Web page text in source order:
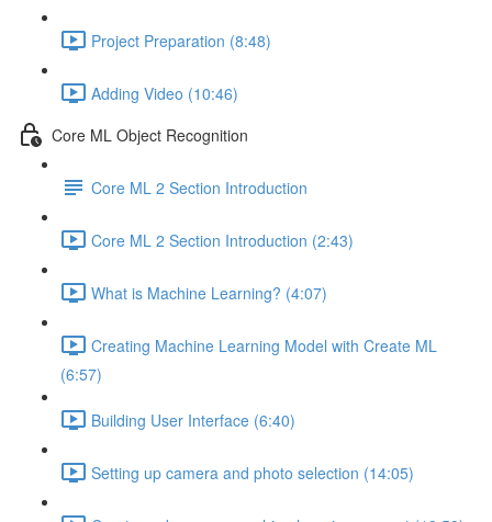
Project Preparation (8:48)
Adding Video (10:46)
Core ML Object Recognition
Core ML 2 Section Introduction
Core ML 2 Section Introduction (2:43)
What is Machine Learning? (4:07)
Creating Machine Learning Model with Create ML
(6:57)
Building User Interface (6:40)
Setting up camera and photo selection (14:05)